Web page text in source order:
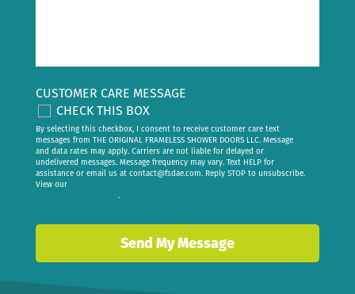
CUSTOMER CARE MESSAGE
CHECK THIS BOX
By selecting this checkbox, I consent to receive customer care text
messages from THE ORIGINAL FRAMELESS SHOWER DOORS LLC. Message
and data rates may apply. Carriers are not liable for delayed or
undelivered messages. Message frequency may vary. Text HELP for
assistance or email us at contact@fsdae.com. Reply STOP to unsubscribe.
View our
.